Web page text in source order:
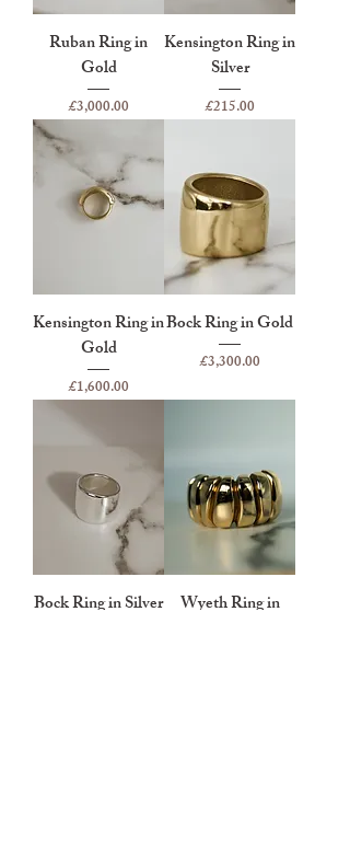
Ruban Ring in
Gold
Price
£3,000.00
Kensington Ring in
Silver
Price
£215.00
Kensington Ring in
Gold
Price
£1,600.00
Bock Ring in Gold
Price
£3,300.00
Bock Ring in Silver Wyeth Ring in